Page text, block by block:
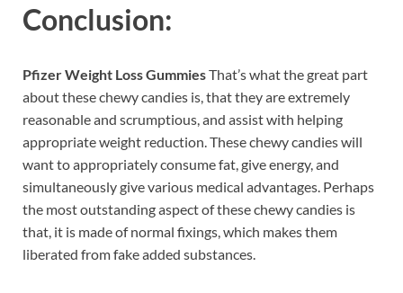
Conclusion:
Pfizer Weight Loss GummiesThat’s what the great part
about these chewy candies is, that they are extremely
reasonable and scrumptious, and assist with helping
appropriate weight reduction. These chewy candies will
want to appropriately consume fat, give energy, and
simultaneously give various medical advantages. Perhaps
the most outstanding aspect of these chewy candies is
that, it is made of normal fixings, which makes them
liberated from fake added substances.